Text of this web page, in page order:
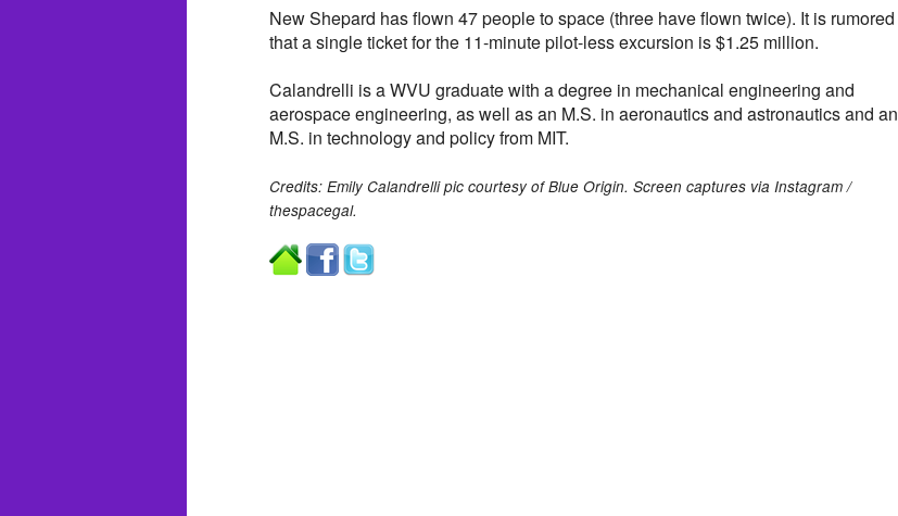
New Shepard has flown 47 people to space (three have flown twice). It is rumored
that a single ticket for the 11-minute pilot-less excursion is $1.25 million.
Calandrelli is a WVU graduate with a degree in mechanical engineering and
aerospace engineering, as well as an M.S. in aeronautics and astronautics and an
M.S. in technology and policy from MIT.
Credits: Emily Calandrelli pic courtesy of Blue Origin. Screen captures via Instagram /
thespacegal.